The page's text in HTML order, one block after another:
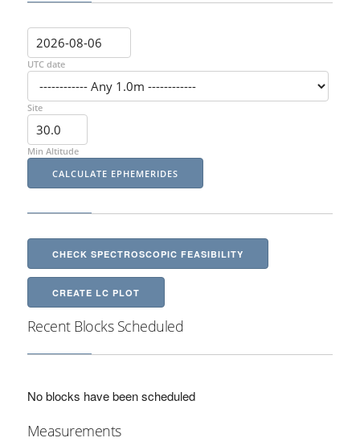
UTC date
Site
Min Altitude
CHECK SPECTROSCOPIC FEASIBILITY
CREATE LC PLOT
Recent Blocks Scheduled
No blocks have been scheduled
Measurements